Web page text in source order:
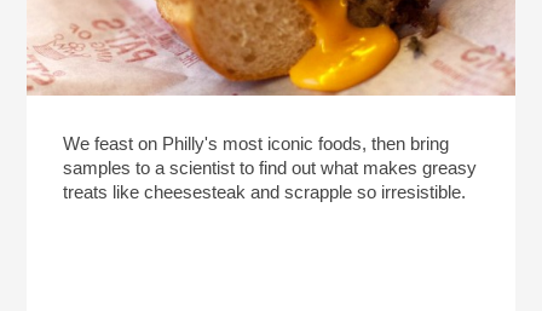
We feast on Philly's most iconic foods, then bring
samples to a scientist to find out what makes greasy
treats like cheesesteak and scrapple so irresistible.